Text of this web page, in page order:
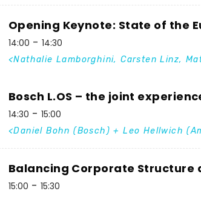
Opening Keynote: State of the
14:00 14:30
Nathalie Lamborghini, Carsten Linz,
Bosch L.OS – the joint
14:30 15:00
Daniel Bohn (Bosch) + Leo Hellwich
Balancing Corporate Structure
15:00 15:30